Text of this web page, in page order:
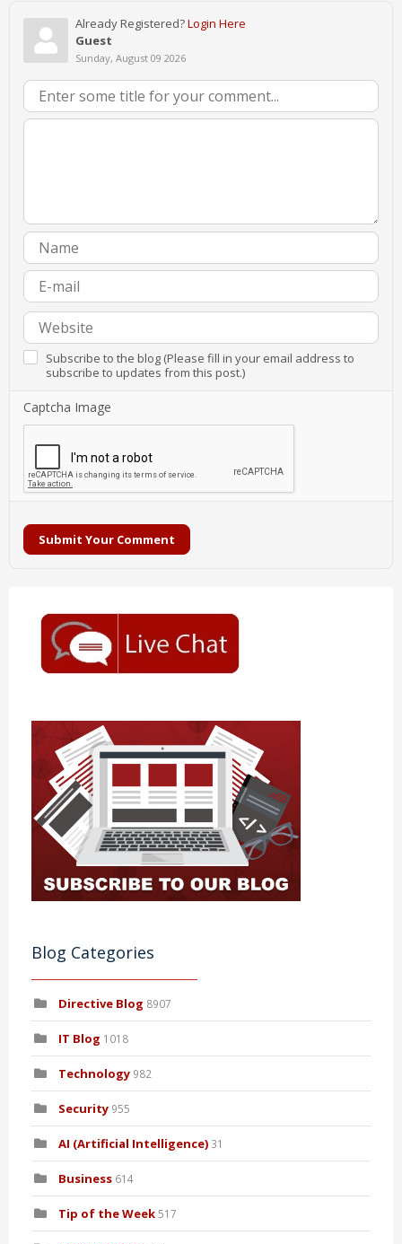
Already Registered?Login Here
Guest
Sunday, August 09 2026
Subscribe to the blog (Please fill in your email address to
subscribe to updates from this post.)
Captcha Image
Submit Your Comment
Blog Categories
Directive Blog 8907
IT Blog 1018
Technology 982
Security 955
AI (Artificial Intelligence) 31
Business 614
Tip of the Week517